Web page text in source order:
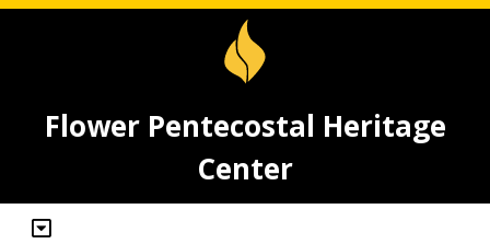
Flower Pentecostal Heritage
Center